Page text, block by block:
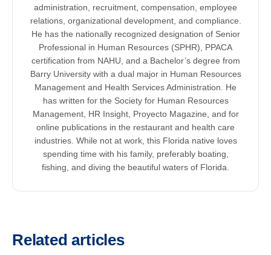
administration, recruitment, compensation, employee
relations, organizational development, and compliance.
He has the nationally recognized designation of Senior
Professional in Human Resources (SPHR), PPACA
certification from NAHU, and a Bachelor’s degree from
Barry University with a dual major in Human Resources
Management and Health Services Administration. He
has written for the Society for Human Resources
Management, HR Insight, Proyecto Magazine, and for
online publications in the restaurant and health care
industries. While not at work, this Florida native loves
spending time with his family, preferably boating,
fishing, and diving the beautiful waters of Florida.
Related articles